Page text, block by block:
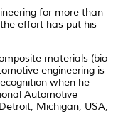
for more than
effort has put his
materials (bio
engineering is
when he
Automotive
Michigan, USA,